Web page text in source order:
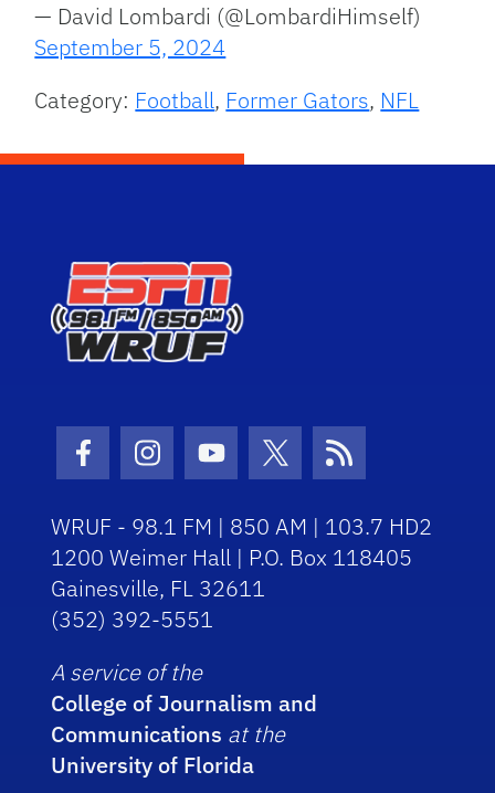
— David Lombardi (@LombardiHimself)
September 5, 2024
Category: Football, Former Gators, NFL
Facebook Icon
Instagram Icon
Youtube Icon
Twitter Icon
RSS Icon
WRUF - 98.1 FM | 850 AM | 103.7 HD2
1200 Weimer Hall | P.O. Box 118405
Gainesville, FL 32611
(352) 392-5551
A service of the
College of Journalism and
Communications at the
University of Florida